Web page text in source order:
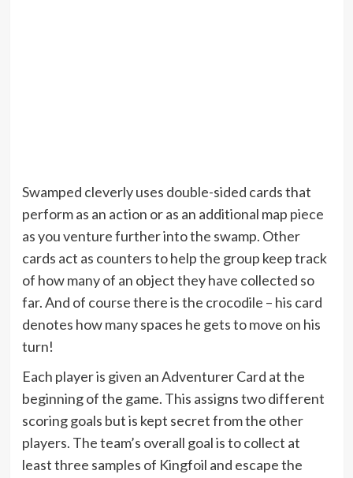
Swamped cleverly uses double-sided cards that
perform as an action or as an additional map piece
as you venture further into the swamp. Other
cards act as counters to help the group keep track
of how many of an object they have collected so
far. And of course there is the crocodile – his card
denotes how many spaces he gets to move on his
turn!
Each player is given an Adventurer Card at the
beginning of the game. This assigns two different
scoring goals but is kept secret from the other
players. The team’s overall goal is to collect at
least three samples of Kingfoil and escape the